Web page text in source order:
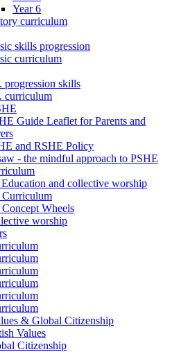
Year 6
curriculum
skills progression
curriculum
progression skills
curriculum
Guide Leaflet for Parents and
and RSHE Policy
- the mindful approach to PSHE
and collective worship
Wheels
worship
& Global Citizenship
Values
Citizenship